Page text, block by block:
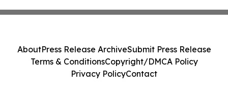
AboutPress Release ArchiveSubmit Press Release
Terms & ConditionsCopyright/DMCA Policy
Privacy PolicyContact